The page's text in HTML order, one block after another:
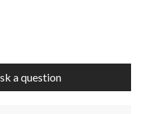
this product.
a question